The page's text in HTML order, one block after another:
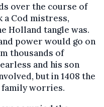
over the course of
a Cod mistress,
Holland tangle was.
power would go on
thousands of
and his son
but in 1408 the
family worries.